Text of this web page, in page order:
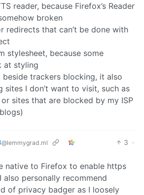
reader, because Firefox’s Reader
broken
redirects that can’t be done with
stylesheet, because some
at styling
beside trackers blocking, it also
sites I don’t want to visit, such as
sites that are blocked by my ISP
@lemmygrad.ml 3 ·
native to Firefox to enable https
also personally recommend
of privacy badger as I loosely